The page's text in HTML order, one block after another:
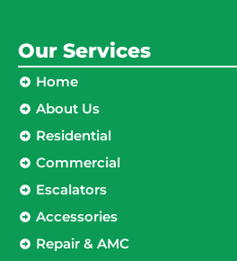
Our Services
Home
About Us
Residential
Commercial
Escalators
Accessories
Repair & AMC